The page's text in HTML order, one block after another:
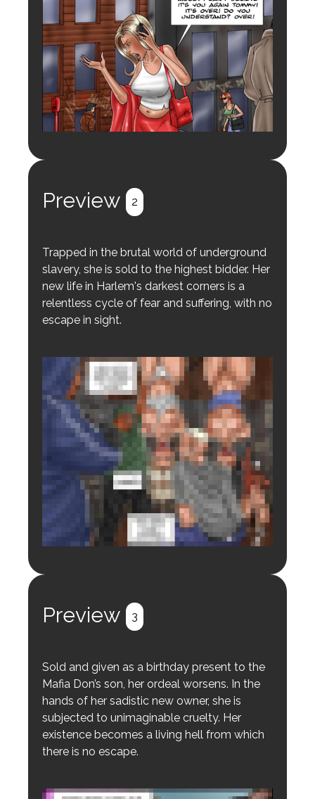
Preview 2
Trapped in the brutal world of underground
slavery, she is sold to the highest bidder. Her
new life in Harlem's darkest corners is a
relentless cycle of fear and suffering, with no
escape in sight.
Preview 3
Sold and given as a birthday present to the
Mafia Don’s son, her ordeal worsens. In the
hands of her sadistic new owner, she is
subjected to unimaginable cruelty. Her
existence becomes a living hell from which
there is no escape.